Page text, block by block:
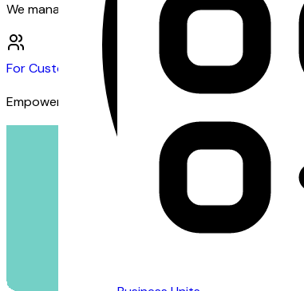
We manage the financing so you can focus on sales
For Customers
Empowering customers with inclusive financing